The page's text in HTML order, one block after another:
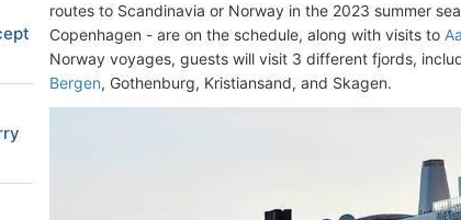
routes to Scandinavia or Norway in the 2023 summer
Copenhagen - are on the schedule, along with visits to
Norway voyages, guests will visit 3 different fjords,
Bergen, Gothenburg, Kristiansand, and Skagen.